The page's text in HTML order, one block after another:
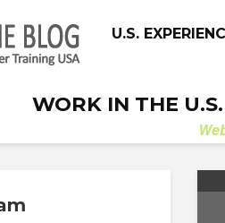
U.S.
WORK IN THE